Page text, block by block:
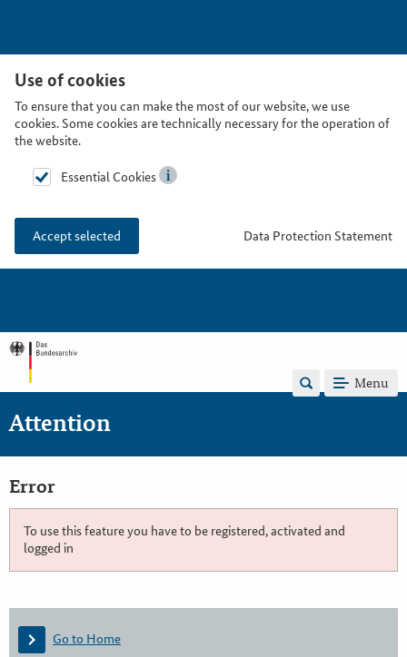
Use of cookies
To ensure that you can make the most of our website, we use
cookies. Some cookies are technically necessary for the operation of
the website.
Essential Cookies
Accept selected Data Protection Statement
Menu
Attention
Error
To use this feature you have to be registered, activated and
logged in
Go to Home